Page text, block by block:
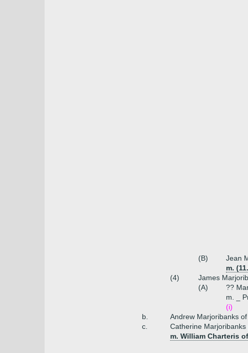
(B)
Jean
m.
(4)
James
(A)
??
m. _
(i)
b.
Andrew Marjoribanks
c.
Catherine Marjoribanks
m. William Charteris